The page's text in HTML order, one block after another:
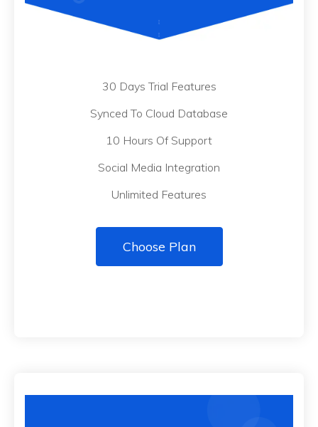
30 Days Trial Features
Synced To Cloud Database
10 Hours Of Support
Social Media Integration
Unlimited Features
Choose Plan